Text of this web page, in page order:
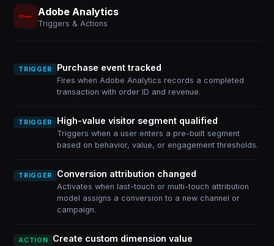
Adobe Analytics
Triggers & Actions
TRIGGER Purchase event tracked
Fires when Adobe Analytics records a completed
transaction with order ID and revenue.
TRIGGER High-value visitor segment qualified
Triggers when a user enters a pre-built segment
based on behavior, value, or engagement thresholds.
TRIGGER Conversion attribution changed
Activates when last-touch or multi-touch attribution
model assigns a conversion to a new channel or
campaign.
ACTION Create custom dimension value